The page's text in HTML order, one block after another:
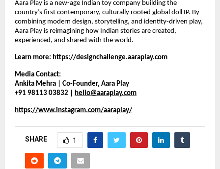
Aara Play is a new-age Indian toy company building the
country’s first contemporary, culturally rooted global doll IP. By
combining modern design, storytelling, and identity-driven play,
Aara Play is reimagining how Indian stories are created,
experienced, and shared with the world.
Learn more: https://designchallenge.aaraplay.com
Media Contact:
Ankita Mehra | Co-Founder, Aara Play
+91 98113 03832 |
hello@aaraplay.com
https://www.instagram.com/aaraplay/
SHARE 1